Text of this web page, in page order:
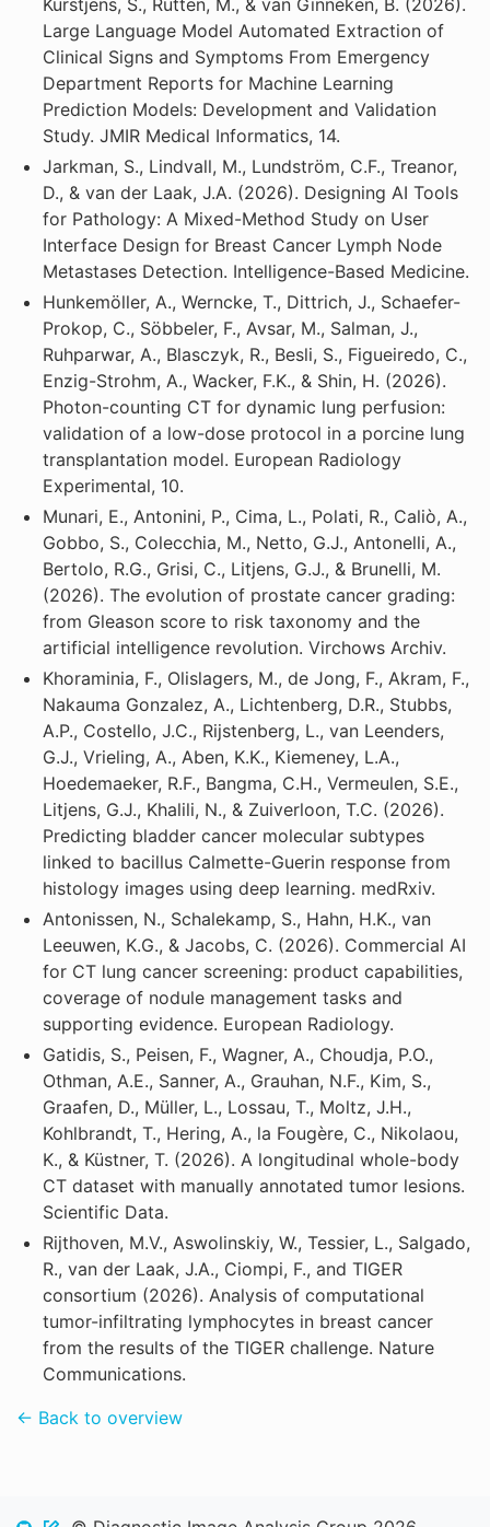
Large Language Model Automated Extraction of
Clinical Signs and Symptoms From Emergency
Department Reports for Machine Learning
Prediction Models: Development and Validation
Study. JMIR Medical Informatics, 14.
Jarkman, S., Lindvall, M., Lundström, C.F., Treanor,
D., & van der Laak, J.A. (2026). Designing AI Tools
for Pathology: A Mixed-Method Study on User
Interface Design for Breast Cancer Lymph Node
Metastases Detection. Intelligence-Based Medicine.
Hunkemöller, A., Werncke, T., Dittrich, J., Schaefer-
Prokop, C., Söbbeler, F., Avsar, M., Salman, J.,
Ruhparwar, A., Blasczyk, R., Besli, S., Figueiredo, C.,
Enzig-Strohm, A., Wacker, F.K., & Shin, H. (2026).
Photon-counting CT for dynamic lung perfusion:
validation of a low-dose protocol in a porcine lung
transplantation model. European Radiology
Experimental, 10.
Munari, E., Antonini, P., Cima, L., Polati, R., Caliò, A.,
Gobbo, S., Colecchia, M., Netto, G.J., Antonelli, A.,
Bertolo, R.G., Grisi, C., Litjens, G.J., & Brunelli, M.
(2026). The evolution of prostate cancer grading:
from Gleason score to risk taxonomy and the
artificial intelligence revolution. Virchows Archiv.
Khoraminia, F., Olislagers, M., de Jong, F., Akram, F.,
Nakauma Gonzalez, A., Lichtenberg, D.R., Stubbs,
A.P., Costello, J.C., Rijstenberg, L., van Leenders,
G.J., Vrieling, A., Aben, K.K., Kiemeney, L.A.,
Hoedemaeker, R.F., Bangma, C.H., Vermeulen, S.E.,
Litjens, G.J., Khalili, N., & Zuiverloon, T.C. (2026).
Predicting bladder cancer molecular subtypes
linked to bacillus Calmette-Guerin response from
histology images using deep learning. medRxiv.
Antonissen, N., Schalekamp, S., Hahn, H.K., van
Leeuwen, K.G., & Jacobs, C. (2026). Commercial AI
for CT lung cancer screening: product capabilities,
coverage of nodule management tasks and
supporting evidence. European Radiology.
Gatidis, S., Peisen, F., Wagner, A., Choudja, P.O.,
Othman, A.E., Sanner, A., Grauhan, N.F., Kim, S.,
Graafen, D., Müller, L., Lossau, T., Moltz, J.H.,
Kohlbrandt, T., Hering, A., la Fougère, C., Nikolaou,
K., & Küstner, T. (2026). A longitudinal whole-body
CT dataset with manually annotated tumor lesions.
Scientific Data.
Rijthoven, M.V., Aswolinskiy, W., Tessier, L., Salgado,
R., van der Laak, J.A., Ciompi, F., and TIGER
consortium (2026). Analysis of computational
tumor-infiltrating lymphocytes in breast cancer
from the results of the TIGER challenge. Nature
Communications.
← Back to overview